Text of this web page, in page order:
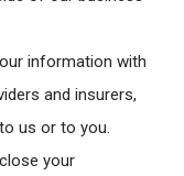
information with
and insurers,
us or to you.
your